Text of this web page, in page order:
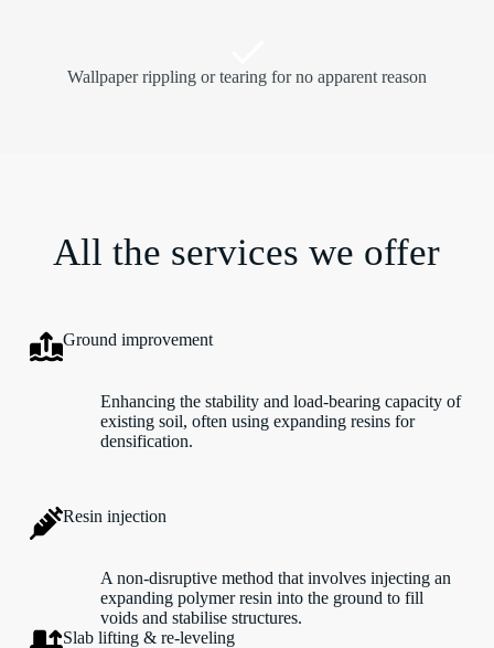
Wallpaper rippling or tearing for no apparent reason
All the services we offer
Ground improvement
Enhancing the stability and load-bearing capacity of
existing soil, often using expanding resins for
densification.
Resin injection
A non-disruptive method that involves injecting an
expanding polymer resin into the ground to fill
voids and stabilise structures.
Slab lifting & re-leveling